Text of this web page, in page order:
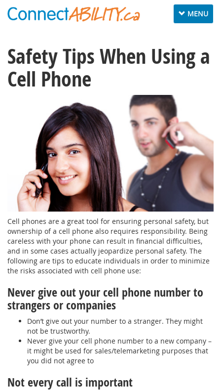
Toggle
navigation
MENU
Safety Tips When Using a
Cell Phone
Cell phones are a great tool for ensuring personal safety, but
ownership of a cell phone also requires responsibility. Being
careless with your phone can result in financial difficulties,
and in some cases actually jeopardize personal safety. The
following are tips to educate individuals in order to minimize
the risks associated with cell phone use:
Never give out your cell phone number to
strangers or companies
Don’t give out your number to a stranger. They might
not be trustworthy.
Never give your cell phone number to a new company –
it might be used for sales/telemarketing purposes that
you did not agree to
Not every call is important